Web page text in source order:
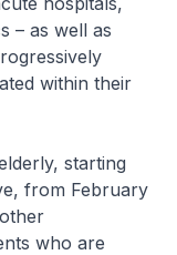
– as well as
within their
starting
from February
who are